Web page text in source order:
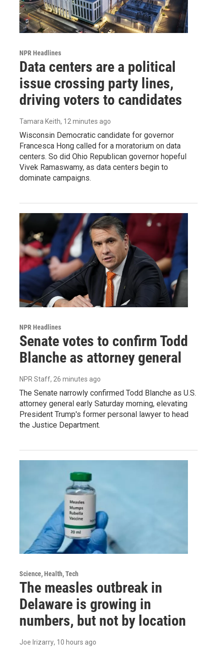
NPR Headlines
Data centers are a political
issue crossing party lines,
driving voters to candidates
Tamara Keith, 12 minutes ago
Wisconsin Democratic candidate for governor
Francesca Hong called for a moratorium on data
centers. So did Ohio Republican governor hopeful
Vivek Ramaswamy, as data centers begin to
dominate campaigns.
NPR Headlines
Senate votes to confirm Todd
Blanche as attorney general
NPR Staff, 26 minutes ago
The Senate narrowly confirmed Todd Blanche as U.S.
attorney general early Saturday morning, elevating
President Trump's former personal lawyer to head
the Justice Department.
Science, Health, Tech
The measles outbreak in
Delaware is growing in
numbers, but not by location
Joe Irizarry, 10 hours ago